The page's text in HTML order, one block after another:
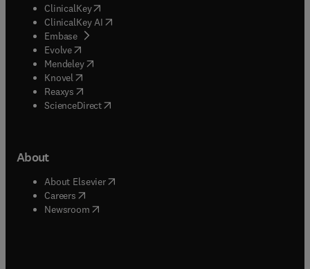
ClinicalKey(opens in new tab/window
ClinicalKey AI opens in new tab/window
Embase( opens in new tab/window
Evolve(opens in new tab/window
Mendeley( opens in new tab/window
Knovel (opens in new tab/window
Reaxys (opens in new tab/window
ScienceDirect(opens in new tab/window
About
About Elsevier( opens in new tab/window
Careers opens in new tab/window
Newsroom( opens in new tab/window